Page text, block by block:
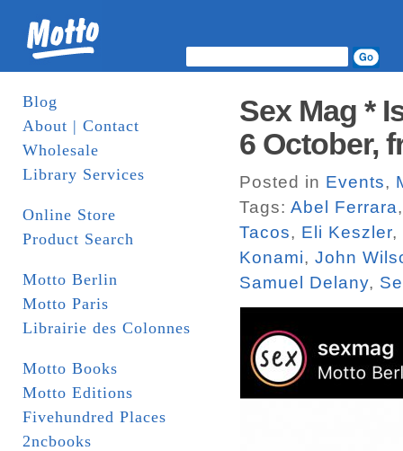
Blog
About | Contact
Wholesale
Library Services
Online Store
Product Search
Motto Berlin
Motto Paris
Librairie des Colonnes
Motto Books
Motto Editions
Fivehundred Places
2ncbooks
Sex Mag *
6 October,
Posted in Events,
Tags: Abel Ferrara
Tacos, Eli Keszler,
Konami, John
Samuel Delany,